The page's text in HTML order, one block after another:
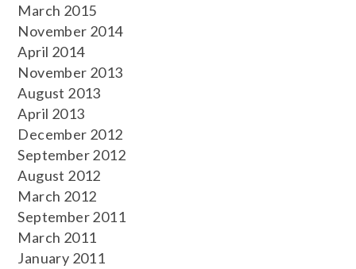
March 2015
November 2014
April 2014
November 2013
August 2013
April 2013
December 2012
September 2012
August 2012
March 2012
September 2011
March 2011
January 2011